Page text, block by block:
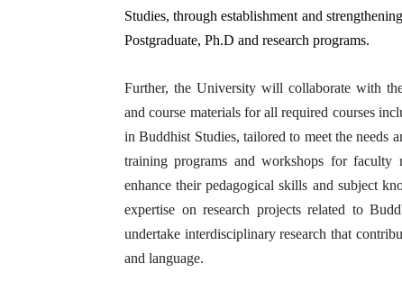
Studies, through establishment and
Postgraduate, Ph.D and research programs.
Further, the University will collaborate with
and course materials for all required courses
in Buddhist Studies, tailored to meet the needs
training programs and workshops for faculty
enhance their pedagogical skills and subject
expertise on research projects related to
undertake interdisciplinary research that
and language.